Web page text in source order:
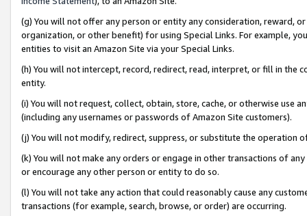
(g) You will not offer any person or entity any consideration, reward,
organization, or other benefit) for using Special Links. For example,
entities to visit an Amazon Site via your Special Links.
(h) You will not intercept, record, redirect, read, interpret, or fill in
entity.
(i) You will not request, collect, obtain, store, cache, or otherwise use
(including any usernames or passwords of Amazon Site customers).
(j) You will not modify, redirect, suppress, or substitute the operation
(k) You will not make any orders or engage in other transactions of
or encourage any other person or entity to do so.
(l) You will not take any action that could reasonably cause any
transactions (for example, search, browse, or order) are occurring.